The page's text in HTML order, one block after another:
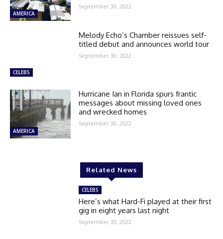
AMERICA
September 30, 2022
CELEBS
Melody Echo’s Chamber reissues self-
titled debut and announces world tour
September 30, 2022
AMERICA
Hurricane Ian in Florida spurs frantic
messages about missing loved ones
and wrecked homes
September 30, 2022
Related News
CELEBS
Here’s what Hard-Fi played at their first
gig in eight years last night
September 30, 2022